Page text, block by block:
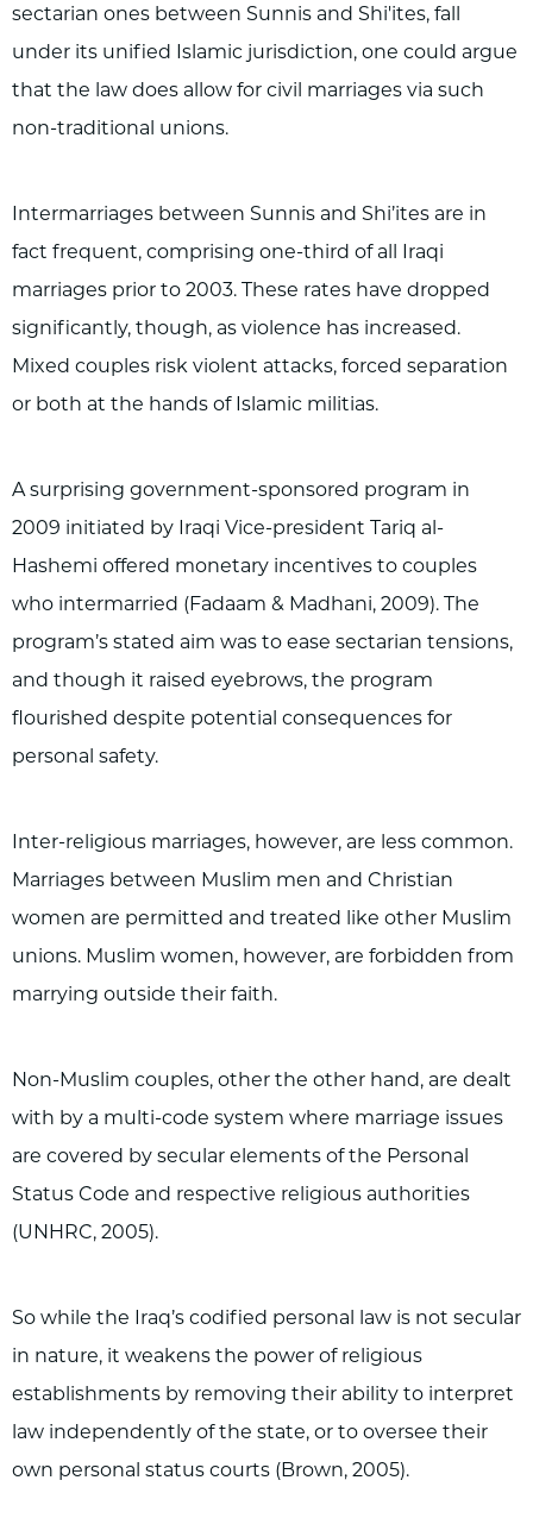
sectarian ones between Sunnis and Shi'ites, fall
under its unified Islamic jurisdiction, one could argue
that the law does allow for civil marriages via such
non-traditional unions.
Intermarriages between Sunnis and Shi’ites are in
fact frequent, comprising one-third of all Iraqi
marriages prior to 2003. These rates have dropped
significantly, though, as violence has increased.
Mixed couples risk violent attacks, forced separation
or both at the hands of Islamic militias.
A surprising government-sponsored program in
2009 initiated by Iraqi Vice-president Tariq al-
Hashemi offered monetary incentives to couples
who intermarried (Fadaam & Madhani, 2009). The
program’s stated aim was to ease sectarian tensions,
and though it raised eyebrows, the program
flourished despite potential consequences for
personal safety.
Inter-religious marriages, however, are less common.
Marriages between Muslim men and Christian
women are permitted and treated like other Muslim
unions. Muslim women, however, are forbidden from
marrying outside their faith.
Non-Muslim couples, other the other hand, are dealt
with by a multi-code system where marriage issues
are covered by secular elements of the Personal
Status Code and respective religious authorities
(UNHRC, 2005).
So while the Iraq’s codified personal law is not secular
in nature, it weakens the power of religious
establishments by removing their ability to interpret
law independently of the state, or to oversee their
own personal status courts (Brown, 2005).